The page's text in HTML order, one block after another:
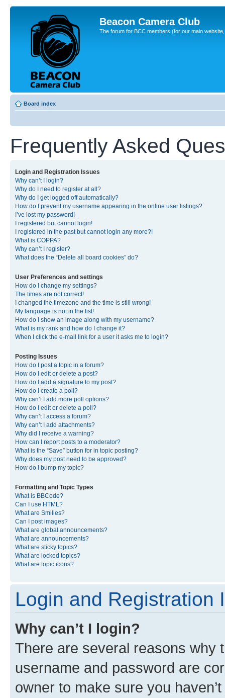
Beacon Camera Club
The forum for BCC members (for our main
Board index
Frequently Asked
Login and Registration Issues
Why can’t I login?
Why do I need to register at all?
Why do I get logged off automatically?
How do I prevent my username appearing in the online user listings?
I’ve lost my password!
I registered but cannot login!
I registered in the past but cannot login any more?!
What is COPPA?
Why can’t I register?
What does the “Delete all board cookies” do?
User Preferences and settings
How do I change my settings?
The times are not correct!
I changed the timezone and the time is still wrong!
My language is not in the list!
How do I show an image along with my username?
What is my rank and how do I change it?
When I click the e-mail link for a user it asks me to login?
Posting Issues
How do I post a topic in a forum?
How do I edit or delete a post?
How do I add a signature to my post?
How do I create a poll?
Why can’t I add more poll options?
How do I edit or delete a poll?
Why can’t I access a forum?
Why can’t I add attachments?
Why did I receive a warning?
How can I report posts to a moderator?
What is the “Save” button for in topic posting?
Why does my post need to be approved?
How do I bump my topic?
Formatting and Topic Types
What is BBCode?
Can I use HTML?
What are Smilies?
Can I post images?
What are global announcements?
What are announcements?
What are sticky topics?
What are locked topics?
What are topic icons?
Login and Registration
Why can’t I login?
There are several reasons why
username and password are
owner to make sure you